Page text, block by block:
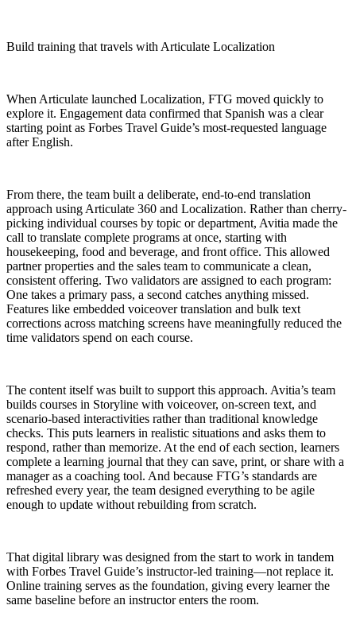
Build training that travels with Articulate Localization
When Articulate launched Localization, FTG moved quickly to
explore it. Engagement data confirmed that Spanish was a clear
starting point as Forbes Travel Guide’s most-requested language
after English.
From there, the team built a deliberate, end-to-end translation
approach using Articulate 360 and Localization. Rather than cherry-
picking individual courses by topic or department, Avitia made the
call to translate complete programs at once, starting with
housekeeping, food and beverage, and front office. This allowed
partner properties and the sales team to communicate a clean,
consistent offering. Two validators are assigned to each program:
One takes a primary pass, a second catches anything missed.
Features like embedded voiceover translation and bulk text
corrections across matching screens have meaningfully reduced the
time validators spend on each course.
The content itself was built to support this approach. Avitia’s team
builds courses in Storyline with voiceover, on-screen text, and
scenario-based interactivities rather than traditional knowledge
checks. This puts learners in realistic situations and asks them to
respond, rather than memorize. At the end of each section, learners
complete a learning journal that they can save, print, or share with a
manager as a coaching tool. And because FTG’s standards are
refreshed every year, the team designed everything to be agile
enough to update without rebuilding from scratch.
That digital library was designed from the start to work in tandem
with Forbes Travel Guide’s instructor-led training—not replace it.
Online training serves as the foundation, giving every learner the
same baseline before an instructor enters the room.